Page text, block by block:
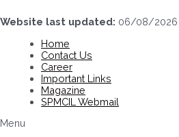
Website last updated: 06/08/2026
Home
Contact Us
Career
Important Links
Magazine
SPMCIL Webmail
Menu